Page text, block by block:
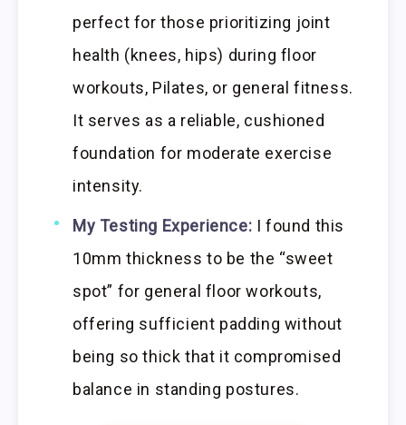
perfect for those prioritizing joint
health (knees, hips) during floor
workouts, Pilates, or general fitness.
It serves as a reliable, cushioned
foundation for moderate exercise
intensity.
My Testing Experience: I found this
10mm thickness to be the “sweet
spot” for general floor workouts,
offering sufficient padding without
being so thick that it compromised
balance in standing postures.